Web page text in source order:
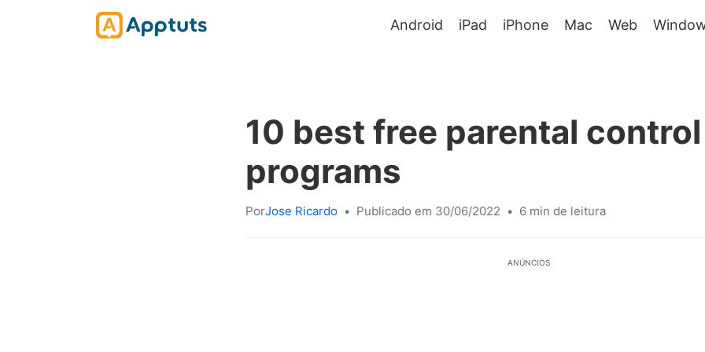
Android iPad iPhone Mac Web
10 best free parental control
programs
PorJose Ricardo • Publicado em 30/06/2022 • 6 min de leitura
ANÚNCIOS